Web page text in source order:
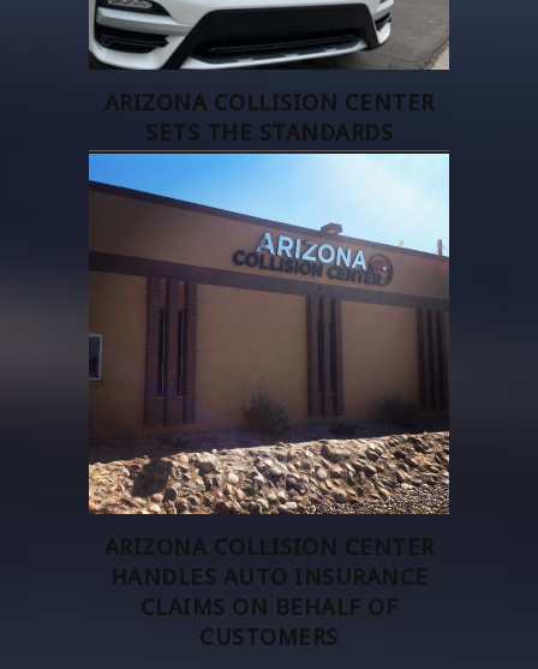
ARIZONA COLLISION CENTER
SETS THE STANDARDS
ARIZONA COLLISION CENTER
HANDLES AUTO INSURANCE
CLAIMS ON BEHALF OF
CUSTOMERS